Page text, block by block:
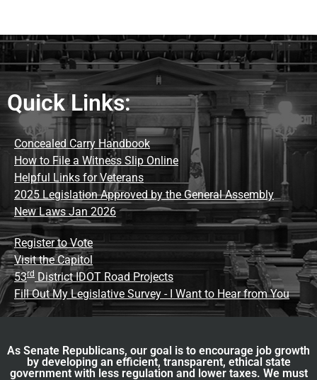
Quick Links:
Concealed Carry Handbook
How to File a Witness Slip Online
Helpful Links for Veterans
2025 Legislation Approved by the General Assembly
New Laws Jan 2026
Register to Vote
Visit the Capitol
53rd District IDOT Road Projects
Fill Out My Legislative Survey - I Want to Hear from You
As Senate Republicans, our goal is to encourage job growth
by developing an efficient, transparent, ethical state
government with less regulation and lower taxes. We must